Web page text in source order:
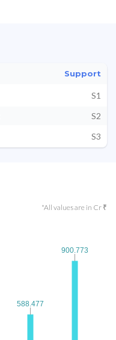
Support
S1
S2
S3
*All values are in Cr ₹
588.477
588.477
900.773
900.773